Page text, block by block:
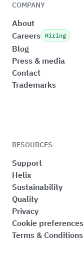
COMPANY
About
Careers Hiring
Blog
Press & media
Contact
Trademarks
RESOURCES
Support
Helix
Sustainability
Quality
Privacy
Cookie preferences
Terms & Conditions